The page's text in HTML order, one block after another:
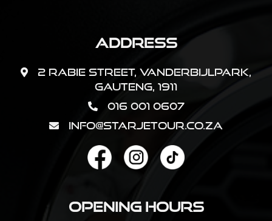
Address
2 Rabie Street, Vanderbijlpark,
Gauteng, 1911
016 001 0607
info@starjetour.co.za
Opening Hours